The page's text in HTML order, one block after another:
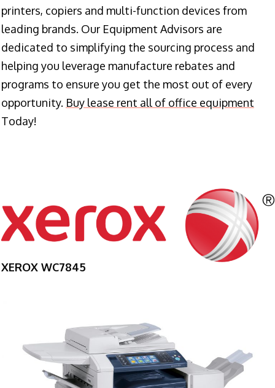
printers, copiers and multi-function devices from
leading brands. Our Equipment Advisors are
dedicated to simplifying the sourcing process and
helping you leverage manufacture rebates and
programs to ensure you get the most out of every
opportunity. Buy lease rent all of office equipment
Today!
XEROX WC7845